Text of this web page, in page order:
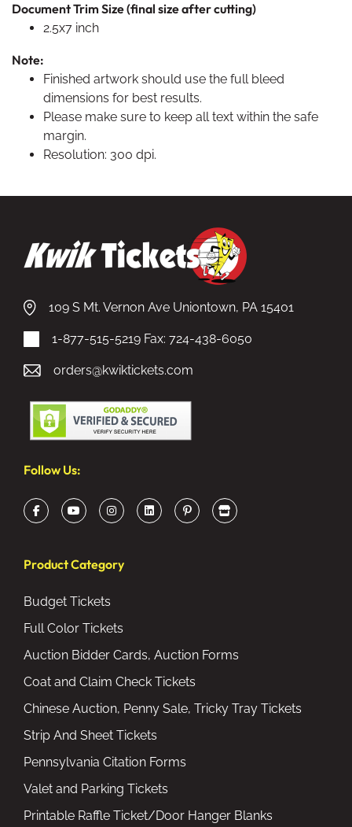
Document Trim Size (final size after cutting)
2.5x7 inch
Note:
Finished artwork should use the full bleed
dimensions for best results.
Please make sure to keep all text within the safe
margin.
Resolution: 300 dpi.
109 S Mt. Vernon Ave Uniontown, PA 15401
1-877-515-5219 Fax: 724-438-6050
orders@kwiktickets.com
Product Category
Budget Tickets
Full Color Tickets
Auction Bidder Cards, Auction Forms
Coat and Claim Check Tickets
Chinese Auction, Penny Sale, Tricky Tray Tickets
Strip And Sheet Tickets
Pennsylvania Citation Forms
Valet and Parking Tickets
Printable Raffle Ticket/Door Hanger Blanks
Follow Us: